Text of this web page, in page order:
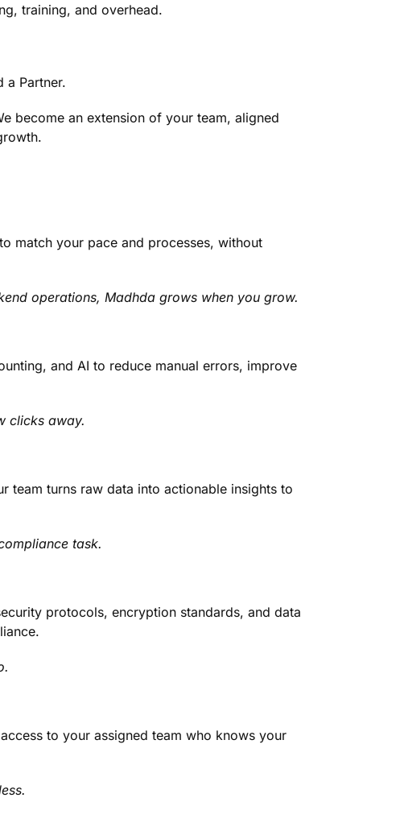
training, and overhead.
a Partner.
become an extension of your team, aligned
match your pace and processes, without
operations, Madhda grows when you grow.
and AI to reduce manual errors, improve
clicks away.
team turns raw data into actionable insights to
task.
protocols, encryption standards, and data
to your assigned team who knows your